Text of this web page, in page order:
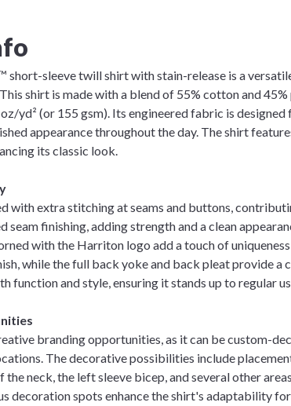
short-sleeve twill shirt with stain-release is a
shirt is made with a blend of 55% cotton and
yd² (or 155 gsm). Its engineered fabric is
appearance throughout the day. The shirt
its classic look.
with extra stitching at seams and buttons,
finishing, adding strength and a clean
with the Harriton logo add a touch of
while the full back yoke and back pleat provide
function and style, ensuring it stands up to regular
branding opportunities, as it can be custom-
The decorative possibilities include
the neck, the left sleeve bicep, and several other
decoration spots enhance the shirt's adaptability